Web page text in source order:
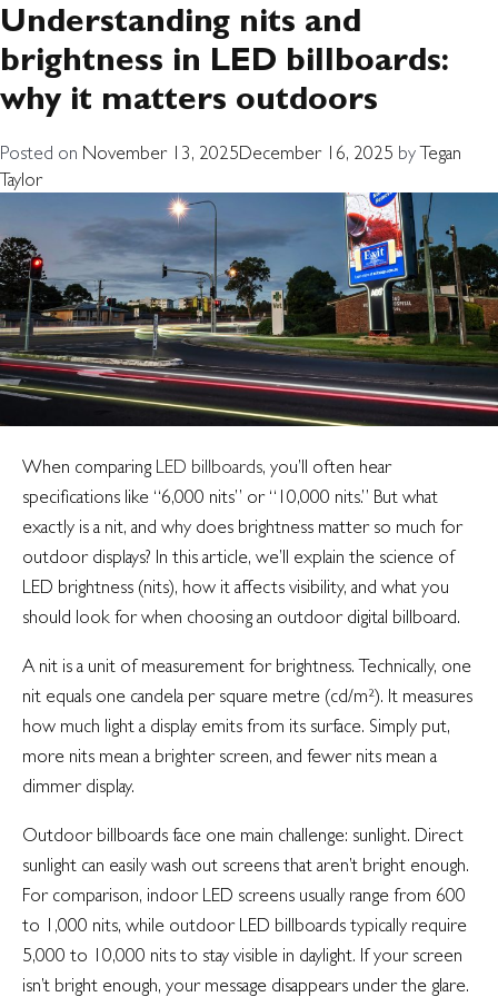
Tag:digital billboard
visibility
Understanding nits and
brightness in LED billboards:
why it matters outdoors
Posted on November 13, 2025December 16, 2025 byTegan
Taylor
When comparing LED billboards, you’ll often hear
specifications like “6,000 nits” or “10,000 nits.” But what
exactly is a nit, and why does brightness matter so much for
outdoor displays? In this article, we’ll explain the science of
LED brightness (nits), how it affects visibility, and what you
should look for when choosing an outdoor digital billboard.
A nit is a unit of measurement for brightness. Technically, one
nit equals one candela per square metre (cd/m²). It measures
how much light a display emits from its surface. Simply put,
more nits mean a brighter screen, and fewer nits mean a
dimmer display.
Outdoor billboards face one main challenge: sunlight. Direct
sunlight can easily wash out screens that aren’t bright enough.
For comparison, indoor LED screens usually range from 600
to 1,000 nits, while outdoor LED billboards typically require
5,000 to 10,000 nits to stay visible in daylight. If your screen
isn’t bright enough, your message disappears under the glare.